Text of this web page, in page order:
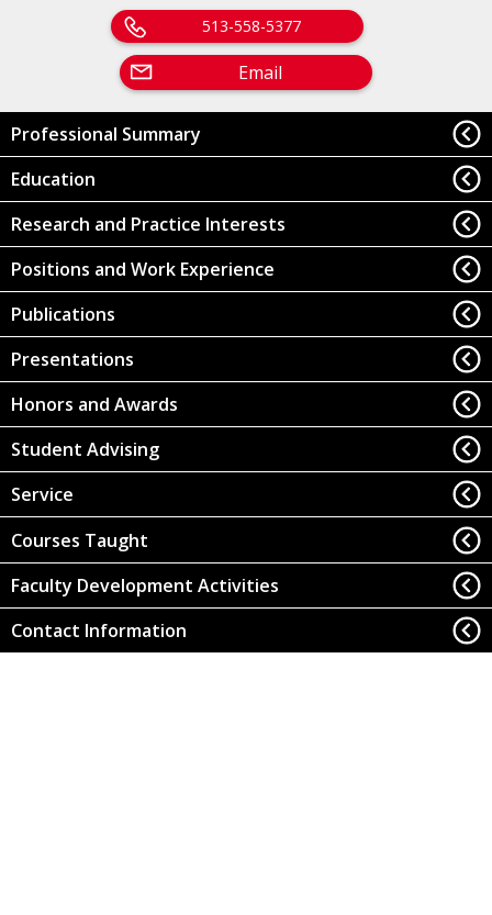
513-558-5377
Email
Professional Summary
Education
Research and Practice Interests
Positions and Work Experience
Publications
Presentations
Honors and Awards
Student Advising
Service
Courses Taught
Faculty Development Activities
Contact Information